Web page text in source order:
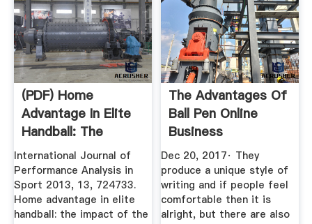
(PDF) Home
Advantage In Elite
Handball: The
Impact Of The ...
International Journal of
Performance Analysis in
Sport 2013, 13, 724733.
Home advantage in elite
handball: the impact of the
The Advantages Of
Ball Pen Online
Business
Dec 20, 2017· They
produce a unique style of
writing and if people feel
comfortable then it is
alright, but there are also